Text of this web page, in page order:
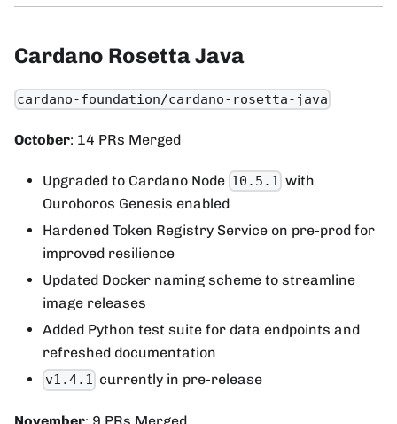
Cardano Rosetta Java
cardano-foundation/cardano-rosetta-java
October: 14 PRs Merged
Upgraded to Cardano Node 10.5.1 with
Ouroboros Genesis enabled
Hardened Token Registry Service on pre-prod for
improved resilience
Updated Docker naming scheme to streamline
image releases
Added Python test suite for data endpoints and
refreshed documentation
v1.4.1 currently in pre-release
November: 9 PRs Merged